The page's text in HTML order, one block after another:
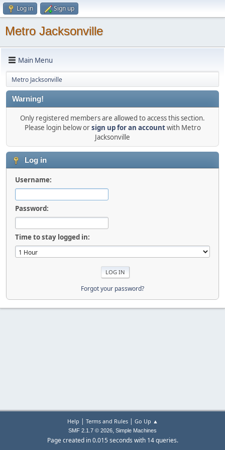
Log in Sign up
Metro Jacksonville
Main Menu
Metro Jacksonville
Warning!
Only registered members are allowed to access this section.
Please login below orsign up for an accountwith Metro
Jacksonville
Log in
Username:
Password:
Time to stay logged in:
Forgot your password?
Help | Terms and Rules| Go Up ▲
SMF 2.1.7 © 2026, Simple Machines
Page created in 0.015 seconds with 14 queries.